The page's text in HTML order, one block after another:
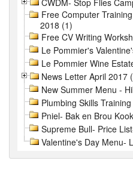
Free Computer
2018 (1)
Free CV Writing
Le Pommier's
Le Pommier Wine
News Letter April 2017
New Summer Menu -
Plumbing Skills
Pniel- Bak en Brou
Supreme Bull- Price
Valentine's Day Menu-